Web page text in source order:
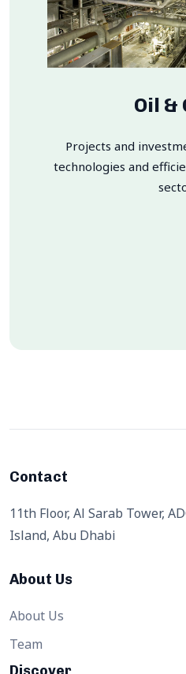
Oil &
Projects and
technologies and
Contact
11th Floor, Al Sarab Tower,
Island, Abu Dhabi
About Us
About Us
Team